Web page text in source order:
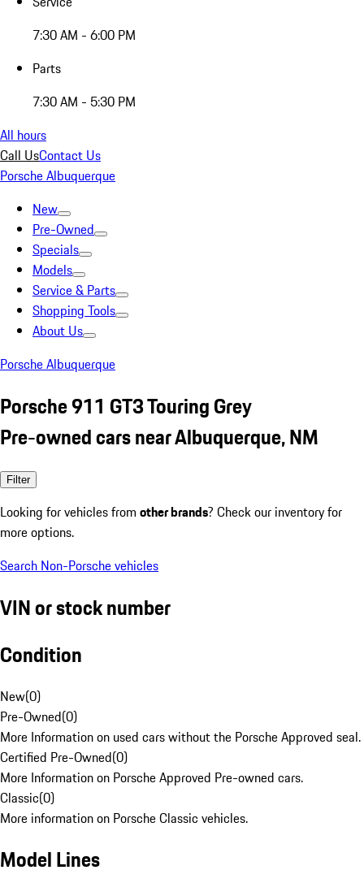
7:30 AM - 6:00 PM
Parts
7:30 AM - 5:30 PM
All hours
Call UsContact Us
Porsche Albuquerque
New
Pre-Owned
Specials
Models
Service & Parts
Shopping Tools
About Us
Porsche Albuquerque
Porsche 911 GT3 Touring Grey
Pre-owned cars near Albuquerque, NM
Filter
Looking for vehicles from other brands? Check our inventory for
more options.
Search Non-Porsche vehicles
VIN or stock number
Condition
New(0)
Pre-Owned(0)
More Information on used cars without the Porsche Approved seal.
Certified Pre-Owned(0)
More Information on Porsche Approved Pre-owned cars.
Classic(0)
More information on Porsche Classic vehicles.
Model Lines